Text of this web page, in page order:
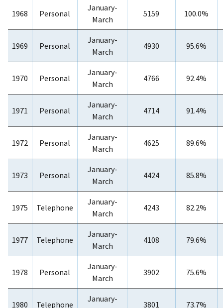
1968 Personal
January-
March
5159 100.0%
1969 Personal
January-
March
4930 95.6%
1970 Personal
January-
March
4766 92.4%
1971 Personal
January-
March
4714 91.4%
1972 Personal
January-
March
4625 89.6%
1973 Personal
January-
March
4424 85.8%
1975 Telephone
January-
March
4243 82.2%
1977 Telephone
January-
March
4108 79.6%
1978 Personal
January-
March
3902 75.6%
1980 Telephone
January-
3801 73.7%